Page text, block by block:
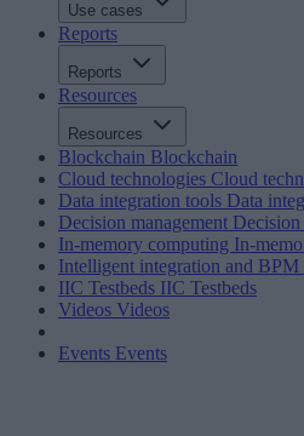
Use cases
Reports
Reports
Resources
Resources
Blockchain Blockchain
Cloud technologies Cloud
Data integration tools Data
Decision management Decision
In-memory computing In-
Intelligent integration and BPM
IIC Testbeds IIC Testbeds
Videos Videos
Events Events